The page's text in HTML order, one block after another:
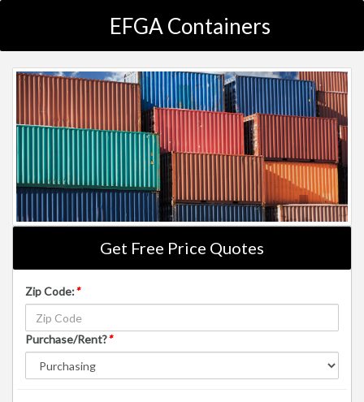
EFGA Containers
Get Free Price Quotes
Zip Code:*
Purchase/Rent?*